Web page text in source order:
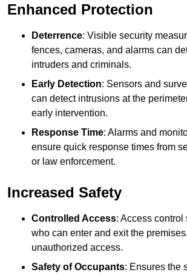
Enhanced Protection
Deterrence: Visible security
fences, cameras, and alarms can
intruders and criminals.
Early Detection: Sensors and
can detect intrusions at the
early intervention.
Response Time: Alarms and
ensure quick response times from
or law enforcement.
Increased Safety
Controlled Access: Access
who can enter and exit the
unauthorized access.
Safety of Occupants: Ensures the